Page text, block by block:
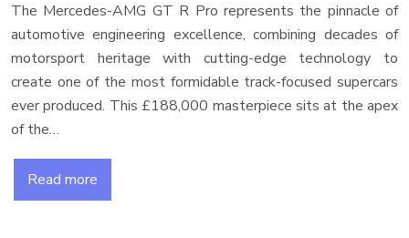
The Mercedes-AMG GT R Pro represents the pinnacle of
automotive engineering excellence, combining decades of
motorsport heritage with cutting-edge technology to
create one of the most formidable track-focused supercars
ever produced. This £188,000 masterpiece sits at the apex
of the…
Read more